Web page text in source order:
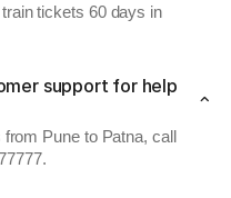
tickets 60 days in
support for help
Pune to Patna, call